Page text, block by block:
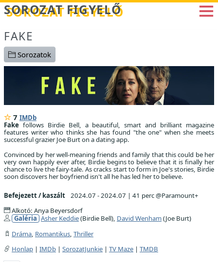
Betöltés...
SOROZAT FIGYELŐ
FAKE
Sorozatok
7 IMDb
Fake follows Birdie Bell, a beautiful, smart and brilliant magazine
features writer who thinks she has found "the one" when she meets
successful grazier Joe Burt on a dating app.
Convinced by her well-meaning friends and family that this could be her
very own happily ever after, Birdie begins to believe that it is finally her
chance to live the fairy-tale. As cracks start to form in Joe's stories, Birdie
soon discovers her boyfriend isn't all he has led her to believe.
Befejezett / kaszált 2024.07 - 2024.07 | 41 perc @Paramount+
Alkotó: Anya Beyersdorf
Galéria Asher Keddie(Birdie Bell), David Wenham(Joe Burt)
Dráma, Romantikus, Thriller
Honlap | IMDb | SorozatJunkie | TV Maze | TMDB